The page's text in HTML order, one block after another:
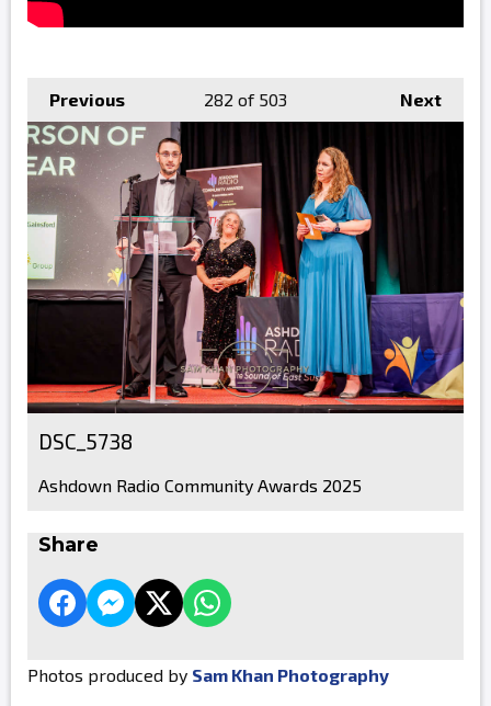
Previous Next
282 of 503
DSC_5738
Ashdown Radio Community Awards 2025
Share
Photos produced by Sam Khan Photography